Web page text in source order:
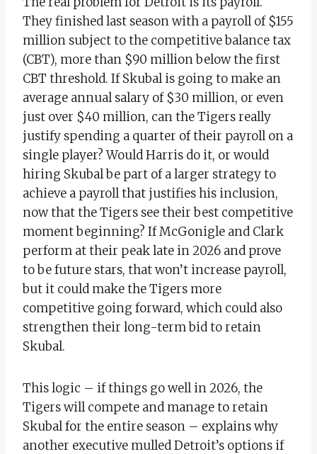
They finished last season with a payroll of $155
million subject to the competitive balance tax
(CBT), more than $90 million below the first
CBT threshold. If Skubal is going to make an
average annual salary of $30 million, or even
just over $40 million, can the Tigers really
justify spending a quarter of their payroll on a
single player? Would Harris do it, or would
hiring Skubal be part of a larger strategy to
achieve a payroll that justifies his inclusion,
now that the Tigers see their best competitive
moment beginning? If McGonigle and Clark
perform at their peak late in 2026 and prove
to be future stars, that won’t increase payroll,
but it could make the Tigers more
competitive going forward, which could also
strengthen their long-term bid to retain
Skubal.
This logic – if things go well in 2026, the
Tigers will compete and manage to retain
Skubal for the entire season – explains why
another executive mulled Detroit’s options if